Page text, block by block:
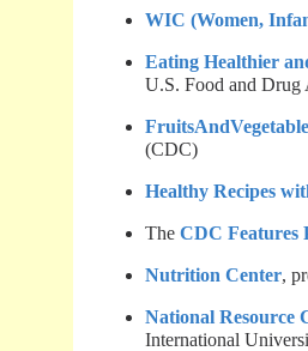
WIC (Women,
Eating Healthier
U.S. Food and
(CDC)
Healthy Recipes
The CDC Features
Nutrition Center,
National Resource
International